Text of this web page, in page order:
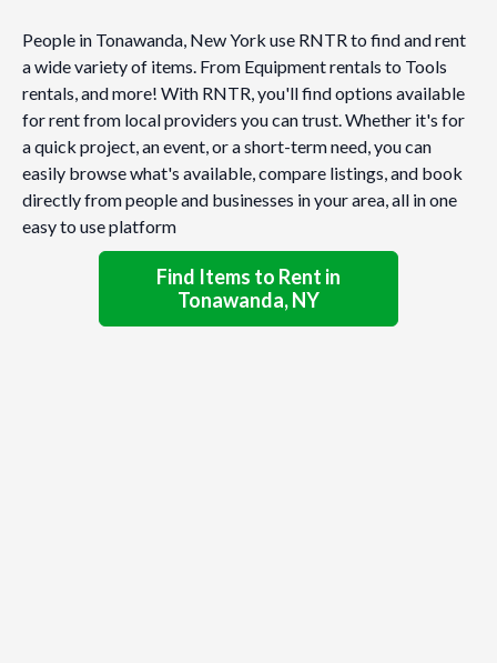
People in Tonawanda, New York use RNTR to find and rent
a wide variety of items. From Equipment rentals to Tools
rentals, and more! With RNTR, you'll find options available
for rent from local providers you can trust. Whether it's for
a quick project, an event, or a short-term need, you can
easily browse what's available, compare listings, and book
directly from people and businesses in your area, all in one
easy to use platform
Find Items to Rent in
Tonawanda, NY